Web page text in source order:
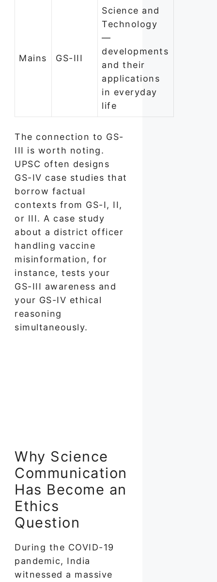
Mains GS-III
Science and
Technology
—
developments
and their
applications
in everyday
life
The connection to GS-
III is worth noting.
UPSC often designs
GS-IV case studies that
borrow factual
contexts from GS-I, II,
or III. A case study
about a district officer
handling vaccine
misinformation, for
instance, tests your
GS-III awareness and
your GS-IV ethical
reasoning
simultaneously.
Why Science
Communication
Has Become an
Ethics
Question
During the COVID-19
pandemic, India
witnessed a massive